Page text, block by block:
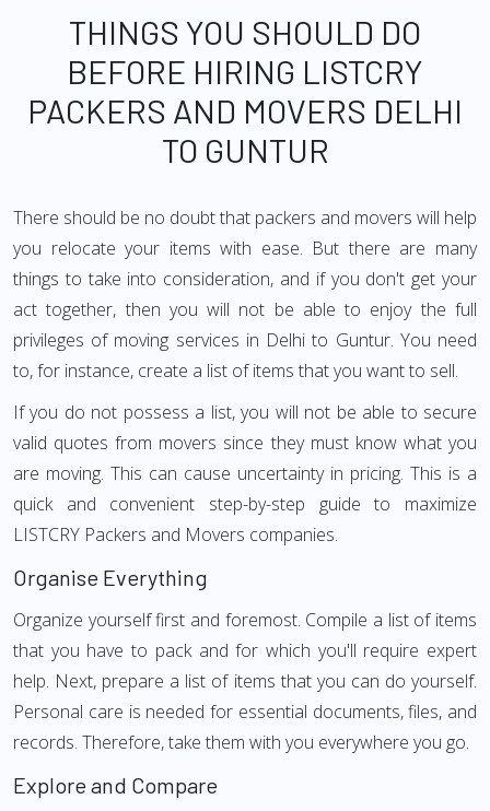
THINGS YOU SHOULD DO
BEFORE HIRING LISTCRY
PACKERS AND MOVERS DELHI
TO GUNTUR
There should be no doubt that packers and movers will help
you relocate your items with ease. But there are many
things to take into consideration, and if you don't get your
act together, then you will not be able to enjoy the full
privileges of moving services in Delhi to Guntur. You need
to, for instance, create a list of items that you want to sell.
If you do not possess a list, you will not be able to secure
valid quotes from movers since they must know what you
are moving. This can cause uncertainty in pricing. This is a
quick and convenient step-by-step guide to maximize
LISTCRY Packers and Movers companies.
Organise Everything
Organize yourself first and foremost. Compile a list of items
that you have to pack and for which you'll require expert
help. Next, prepare a list of items that you can do yourself.
Personal care is needed for essential documents, files, and
records. Therefore, take them with you everywhere you go.
Explore and Compare